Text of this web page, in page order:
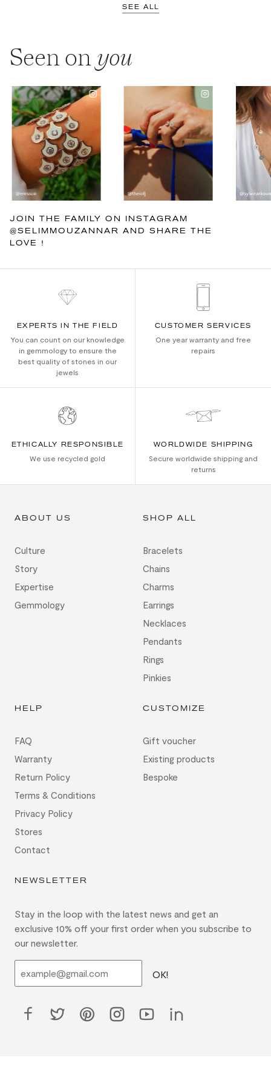
SEE ALL
Seen on you
JOIN THE FAMILY ON INSTAGRAM
@SELIMMOUZANNAR AND SHARE THE
LOVE !
EXPERTS IN THE FIELD
You can count on our knowledge
in gemmology to ensure the
best quality of stones in our
jewels
CUSTOMER SERVICES
One year warranty and free
repairs
ETHICALLY RESPONSIBLE
We use recycled gold
WORLDWIDE SHIPPING
Secure worldwide shipping and
returns
ABOUT US
Culture
Story
Expertise
Gemmology
SHOP ALL
Bracelets
Chains
Charms
Earrings
Necklaces
Pendants
Rings
Pinkies
HELP
FAQ
Warranty
Return Policy
Terms & Conditions
Privacy Policy
Stores
Contact
CUSTOMIZE
Gift voucher
Existing products
Bespoke
NEWSLETTER
Stay in the loop with the latest news and get an
exclusive 10% off your first order when you subscribe to
our newsletter.
OK!